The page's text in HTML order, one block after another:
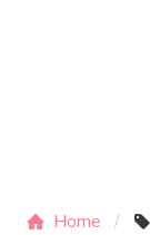
Home